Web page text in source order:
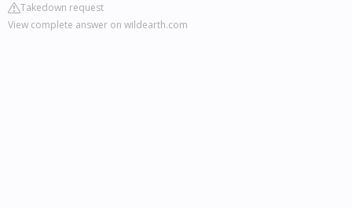
Takedown request
View complete answer on wildearth.com